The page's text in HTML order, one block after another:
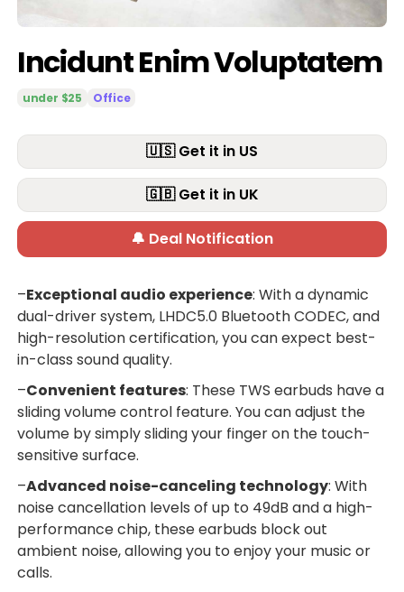
Incidunt Enim Voluptatem
under $25 Office
🇺🇸 Get it in US
🇬🇧 Get it in UK
🔔 Deal Notification
–Exceptional audio experience: With a dynamic
dual-driver system, LHDC5.0 Bluetooth CODEC, and
high-resolution certification, you can expect best-
in-class sound quality.
–Convenient features: These TWS earbuds have a
sliding volume control feature. You can adjust the
volume by simply sliding your finger on the touch-
sensitive surface.
–Advanced noise-canceling technology: With
noise cancellation levels of up to 49dB and a high-
performance chip, these earbuds block out
ambient noise, allowing you to enjoy your music or
calls.